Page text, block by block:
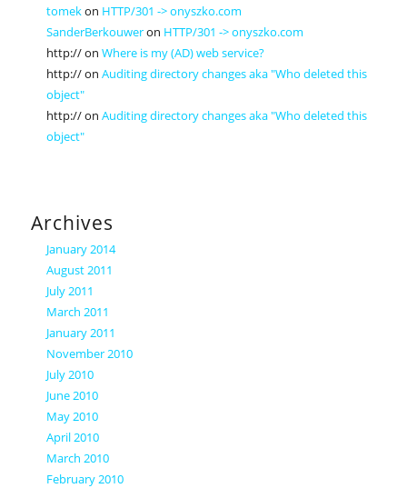
tomekon HTTP/301 -> onyszko.com
SanderBerkouweron HTTP/301 -> onyszko.com
http://onWhere is my (AD) web service?
http://onAuditing directory changes aka "Who deleted this
object"
http://onAuditing directory changes aka "Who deleted this
object"
Archives
January 2014
August 2011
July 2011
March 2011
January 2011
November 2010
July 2010
June 2010
May 2010
April 2010
March 2010
February 2010